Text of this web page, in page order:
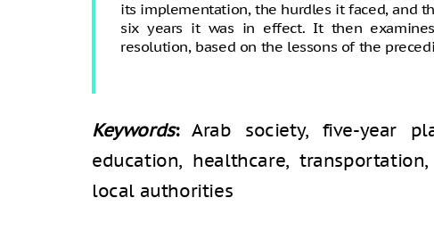
its implementation, the hurdles it faced, and
six years it was in effect. It then
resolution, based on the lessons of the
Keywords:Arab society, five-year
education, healthcare,
local authorities